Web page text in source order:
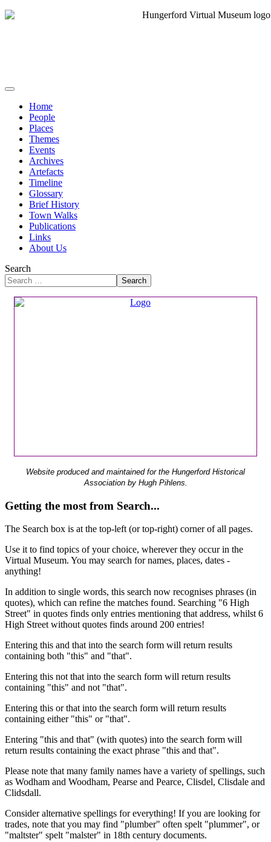
Home
People
Places
Themes
Events
Archives
Artefacts
Timeline
Glossary
Brief History
Town Walks
Publications
Links
About Us
Search
Search
Website produced and maintained for the Hungerford Historical
Association by Hugh Pihlens.
Getting the most from Search...
The Search box is at the top-left (or top-right) corner of all pages.
Use it to find topics of your choice, wherever they occur in the
Virtual Museum. You may search for names, places, dates -
anything!
In addition to single words, this search now recognises phrases (in
quotes), which can refine the matches found. Searching "6 High
Street" in quotes finds only entries mentioning that address, whilst 6
High Street without quotes finds around 200 entries!
Entering this and that into the search form will return results
containing both "this" and "that".
Entering this not that into the search form will return results
containing "this" and not "that".
Entering this or that into the search form will return results
containing either "this" or "that".
Entering "this and that" (with quotes) into the search form will
return results containing the exact phrase "this and that".
Please note that many family names have a variety of spellings, such
as Wodham and Woodham, Pearse and Pearce, Clisdel, Clisdale and
Clidsdall.
Consider alternative spellings for everything! If you are looking for
trades, note that you may find "plumber" often spelt "plummer", or
"maltster" spelt "malster" in 18th century documents.